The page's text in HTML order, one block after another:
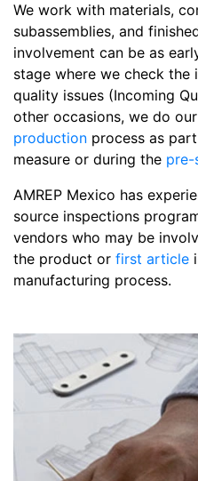
We work with materials,
subassemblies, and
involvement can be as
stage where we check the
quality issues (Incoming
other occasions, we do
production process as
measure or during the pre-
AMREP Mexico has
source inspections
vendors who may be
the product or first article
manufacturing process.